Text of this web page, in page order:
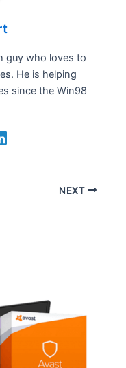
guy who loves to
He is helping
since the Win98
NEXT